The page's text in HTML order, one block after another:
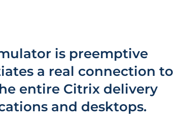
is preemptive
a real connection to
entire Citrix delivery
and desktops.